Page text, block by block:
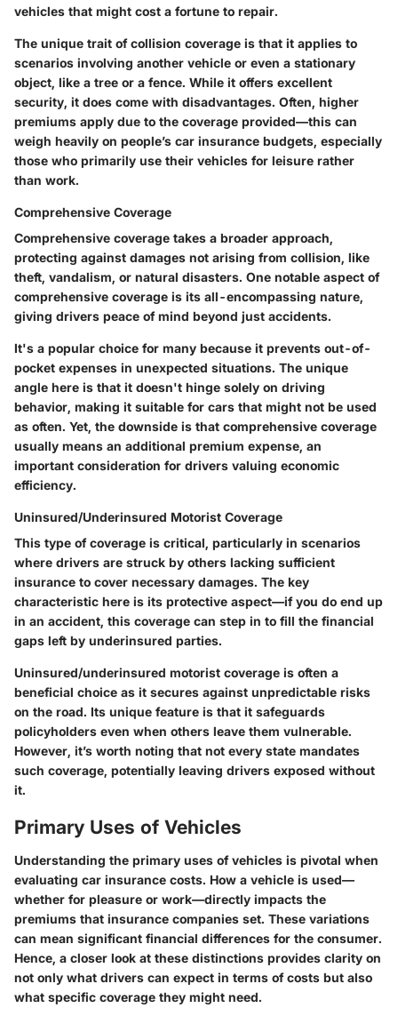
vehicles that might cost a fortune to repair.
The unique trait of collision coverage is that it applies to
scenarios involving another vehicle or even a stationary
object, like a tree or a fence. While it offers excellent
security, it does come with disadvantages. Often, higher
premiums apply due to the coverage provided—this can
weigh heavily on people’s car insurance budgets, especially
those who primarily use their vehicles for leisure rather
than work.
Comprehensive Coverage
Comprehensive coverage takes a broader approach,
protecting against damages not arising from collision, like
theft, vandalism, or natural disasters. One notable aspect of
comprehensive coverage is its all-encompassing nature,
giving drivers peace of mind beyond just accidents.
It's a popular choice for many because it prevents out-of-
pocket expenses in unexpected situations. The unique
angle here is that it doesn't hinge solely on driving
behavior, making it suitable for cars that might not be used
as often. Yet, the downside is that comprehensive coverage
usually means an additional premium expense, an
important consideration for drivers valuing economic
efficiency.
Uninsured/Underinsured Motorist Coverage
This type of coverage is critical, particularly in scenarios
where drivers are struck by others lacking sufficient
insurance to cover necessary damages. The key
characteristic here is its protective aspect—if you do end up
in an accident, this coverage can step in to fill the financial
gaps left by underinsured parties.
Uninsured/underinsured motorist coverage is often a
beneficial choice as it secures against unpredictable risks
on the road. Its unique feature is that it safeguards
policyholders even when others leave them vulnerable.
However, it’s worth noting that not every state mandates
such coverage, potentially leaving drivers exposed without
it.
Primary Uses of Vehicles
Understanding the primary uses of vehicles is pivotal when
evaluating car insurance costs. How a vehicle is used—
whether for pleasure or work—directly impacts the
premiums that insurance companies set. These variations
can mean significant financial differences for the consumer.
Hence, a closer look at these distinctions provides clarity on
not only what drivers can expect in terms of costs but also
what specific coverage they might need.